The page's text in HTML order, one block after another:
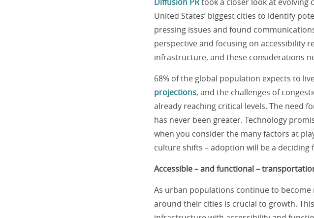
United States’ biggest cities to identify
pressing issues and found
perspective and focusing on accessibility
infrastructure, and these considerations
68% of the global population expects to
projections, and the challenges of
already reaching critical levels. The need
has never been greater. Technology
when you consider the many factors at
culture shifts – adoption will be a
Accessible – and functional –
As urban populations continue to
around their cities is crucial to growth.